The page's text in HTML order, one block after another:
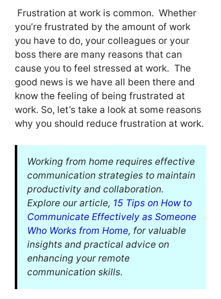
Frustration at work is common. Whether
you’re frustrated by the amount of work
you have to do, your colleagues or your
boss there are many reasons that can
cause you to feel stressed at work. The
good news is we have all been there and
know the feeling of being frustrated at
work. So, let’s take a look at some reasons
why you should reduce frustration at work.
Working from home requires effective
communication strategies to maintain
productivity and collaboration.
Explore our article, 15 Tips on How to
Communicate Effectively as Someone
Who Works from Home, for valuable
insights and practical advice on
enhancing your remote
communication skills.